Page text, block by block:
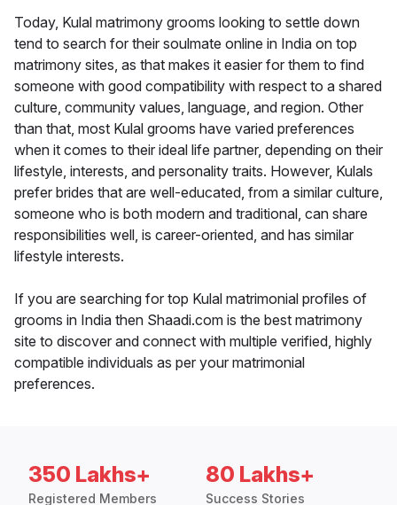
Today, Kulal matrimony grooms looking to settle down
tend to search for their soulmate online in India on top
matrimony sites, as that makes it easier for them to find
someone with good compatibility with respect to a shared
culture, community values, language, and region. Other
than that, most Kulal grooms have varied preferences
when it comes to their ideal life partner, depending on their
lifestyle, interests, and personality traits. However, Kulals
prefer brides that are well-educated, from a similar culture,
someone who is both modern and traditional, can share
responsibilities well, is career-oriented, and has similar
lifestyle interests.
If you are searching for top Kulal matrimonial profiles of
grooms in India then Shaadi.com is the best matrimony
site to discover and connect with multiple verified, highly
compatible individuals as per your matrimonial
preferences.
350 Lakhs+
Registered Members
80 Lakhs+
Success Stories